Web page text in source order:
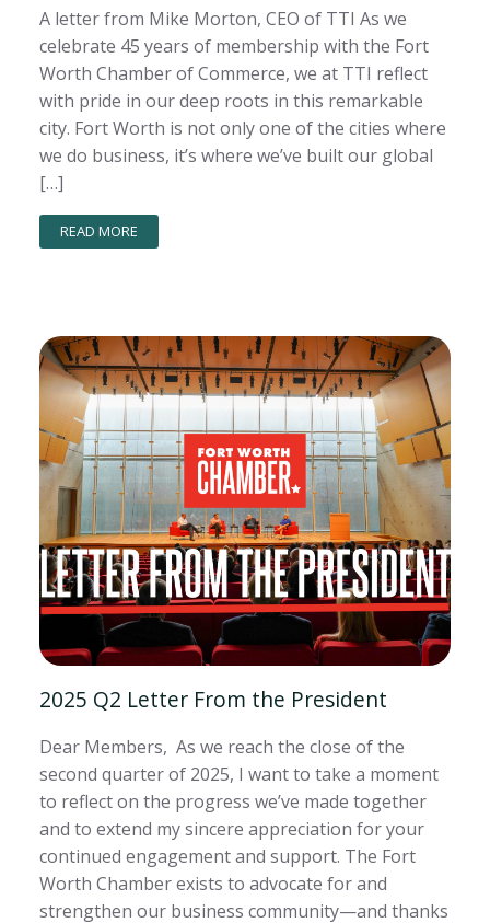
A letter from Mike Morton, CEO of TTI As we
celebrate 45 years of membership with the Fort
Worth Chamber of Commerce, we at TTI reflect
with pride in our deep roots in this remarkable
city. Fort Worth is not only one of the cities where
we do business, it’s where we’ve built our global
[…]
READ MORE
2025 Q2 Letter From the President
Dear Members, As we reach the close of the
second quarter of 2025, I want to take a moment
to reflect on the progress we’ve made together
and to extend my sincere appreciation for your
continued engagement and support. The Fort
Worth Chamber exists to advocate for and
strengthen our business community—and thanks